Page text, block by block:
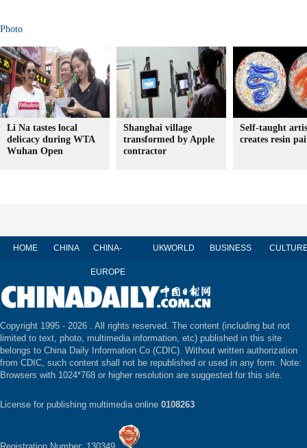
Photo
Li Na tastes local
delicacy during WTA
Wuhan Open
Shanghai village
transformed by Apple
contractor
Self-taught
creates resin
HOME CHINA CHINA-
EUROPE
UKWORLD BUSINESS
Copyright 1995 - 2026 . All rights reserved. The content (including but not
limited to text, photo, multimedia information, etc) published in this site
belongs to China Daily Information Co (CDIC). Without written authorization
from CDIC, such content shall not be republished or used in any form. Note:
Browsers with 1024*768 or higher resolution are suggested for this site.
License for publishing multimedia online 0108263